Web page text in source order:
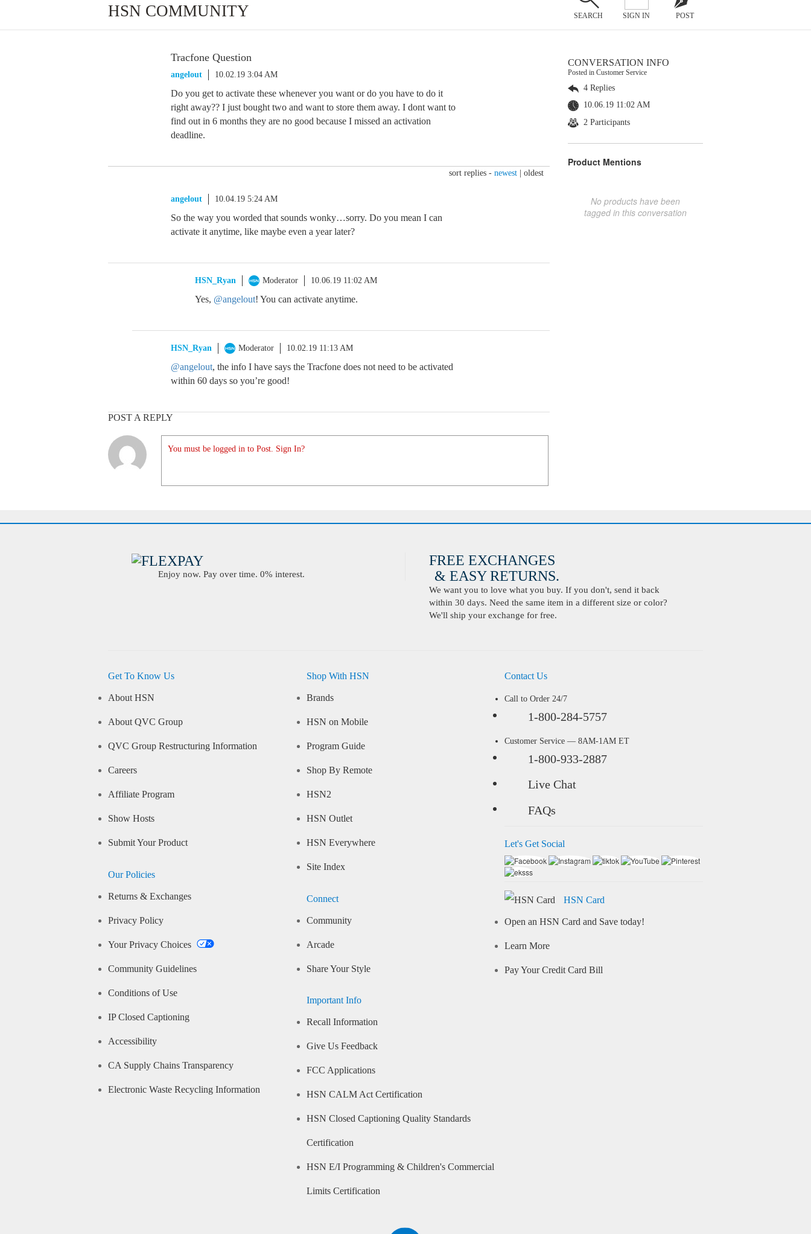
HSN COMMUNITY SEARCH SIGN IN POST
Tracfone Question
angelout 10.02.19 3:04 AM
Do you get to activate these whenever you want or do you have to do it
right away?? I just bought two and want to store them away. I dont want to
find out in 6 months they are no good because I missed an activation
deadline.
sort replies - newest oldest
angelout 10.04.19 5:24 AM
So the way you worded that sounds wonky…sorry. Do you mean I can
activate it anytime, like maybe even a year later?
HSN_Ryan Moderator 10.06.19 11:02 AM
Yes, @angelout! You can activate anytime.
HSN_Ryan Moderator 10.02.19 11:13 AM
@angelout, the info I have says the Tracfone does not need to be activated
within 60 days so you’re good!
POST A REPLY
You must be logged in to Post. Sign In?
CONVERSATION INFO
Posted in Customer Service
4 Replies
10.06.19 11:02 AM
2 Participants
Product Mentions
No products have been
tagged in this conversation
Enjoy now. Pay over time. 0% interest.
FREE EXCHANGES
& EASY RETURNS.
We want you to love what you buy. If you don't, send it back
within 30 days. Need the same item in a different size or color?
We'll ship your exchange for free.
Get To Know Us
About HSN
About QVC Group
QVC Group Restructuring Information
Careers
Affiliate Program
Show Hosts
Submit Your Product
Our Policies
Returns & Exchanges
Privacy Policy
Your Privacy Choices
Community Guidelines
Conditions of Use
IP Closed Captioning
Accessibility
CA Supply Chains Transparency
Electronic Waste Recycling Information
Shop With HSN
Brands
HSN on Mobile
Program Guide
Shop By Remote
HSN2
HSN Outlet
HSN Everywhere
Site Index
Connect
Community
Arcade
Share Your Style
Important Info
Recall Information
Give Us Feedback
FCC Applications
HSN CALM Act Certification
HSN Closed Captioning Quality Standards
Certification
HSN E/I Programming & Children's Commercial
Limits Certification
Contact Us
Call to Order 24/7
1-800-284-5757
Customer Service — 8AM-1AM ET
1-800-933-2887
Live Chat
FAQs
Let's Get Social
HSN Card
Open an HSN Card and Save today!
Learn More
Pay Your Credit Card Bill